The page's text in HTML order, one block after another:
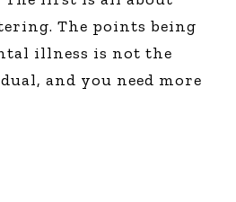
The points being
illness is not the
and you need more